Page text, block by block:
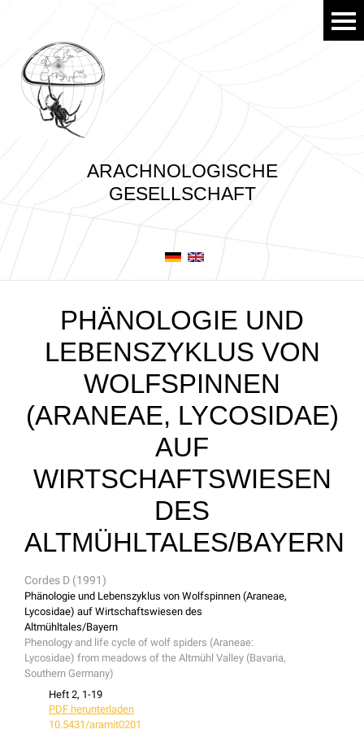
ARACHNOLOGISCHE
GESELLSCHAFT
PHÄNOLOGIE UND
LEBENSZYKLUS VON
WOLFSPINNEN
(ARANEAE, LYCOSIDAE)
AUF
WIRTSCHAFTSWIESEN
DES
ALTMÜHLTALES/BAYERN
Cordes D (1991)
Phänologie und Lebenszyklus von Wolfspinnen (Araneae,
Lycosidae) auf Wirtschaftswiesen des
Altmühltales/Bayern
Phenology and life cycle of wolf spiders (Araneae:
Lycosidae) from meadows of the Altmühl Valley (Bavaria,
Southern Germany)
Heft 2, 1-19
PDF herunterladen
10.5431/aramit0201